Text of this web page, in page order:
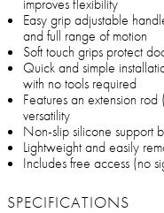
improves flexibility
Easy grip adjustable
and full range of motion
Soft touch grips protect
Quick and simple
with no tools required
Features an extension
versatility
Non-slip silicone support
Lightweight and easily
Includes free access (no
SPECIFICATIONS